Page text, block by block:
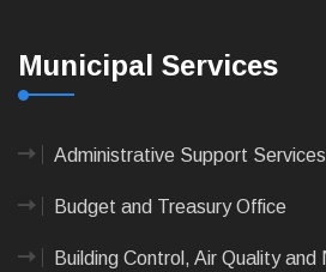
Municipal Services
Administrative Support Services
Budget and Treasury Office
Building Control, Air Quality and